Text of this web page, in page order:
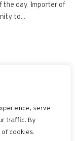
serve
traffic. By
cookies.
the day. Importer of
to...
RSS